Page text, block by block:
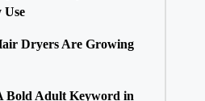
Use
Dryers Are Growing
Bold Adult Keyword in